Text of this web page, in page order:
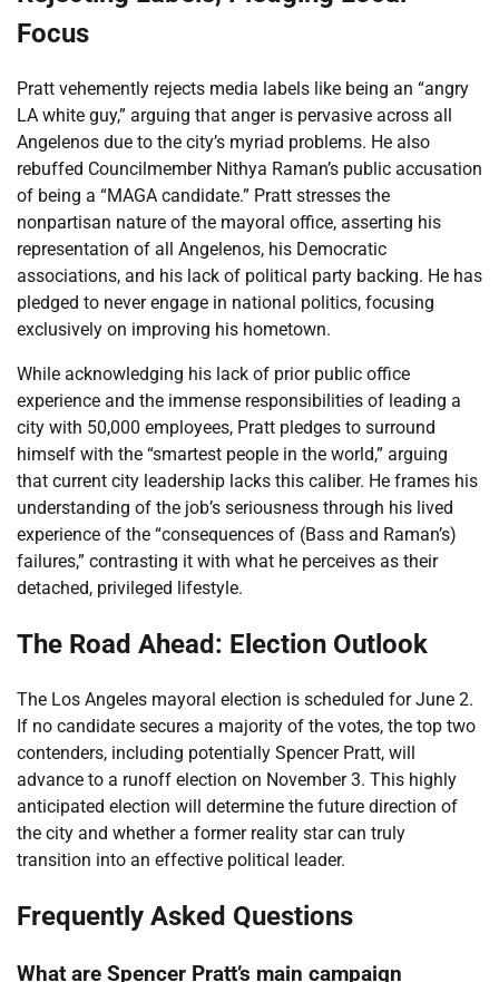
Focus
Pratt vehemently rejects media labels like being an “angry
LA white guy,” arguing that anger is pervasive across all
Angelenos due to the city’s myriad problems. He also
rebuffed Councilmember Nithya Raman’s public accusation
of being a “MAGA candidate.” Pratt stresses the
nonpartisan nature of the mayoral office, asserting his
representation of all Angelenos, his Democratic
associations, and his lack of political party backing. He has
pledged to never engage in national politics, focusing
exclusively on improving his hometown.
While acknowledging his lack of prior public office
experience and the immense responsibilities of leading a
city with 50,000 employees, Pratt pledges to surround
himself with the “smartest people in the world,” arguing
that current city leadership lacks this caliber. He frames his
understanding of the job’s seriousness through his lived
experience of the “consequences of (Bass and Raman’s)
failures,” contrasting it with what he perceives as their
detached, privileged lifestyle.
The Road Ahead: Election Outlook
The Los Angeles mayoral election is scheduled for June 2.
If no candidate secures a majority of the votes, the top two
contenders, including potentially Spencer Pratt, will
advance to a runoff election on November 3. This highly
anticipated election will determine the future direction of
the city and whether a former reality star can truly
transition into an effective political leader.
Frequently Asked Questions
What are Spencer Pratt’s main campaign